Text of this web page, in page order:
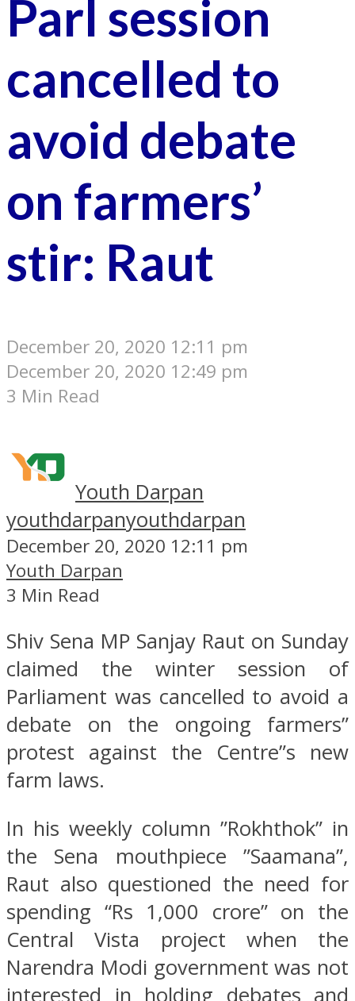
Parl session
cancelled to
avoid debate
on farmers’
stir: Raut
December 20, 2020 12:11 pm
December 20, 2020 12:49 pm
3 Min Read
Youth Darpan
youthdarpanyouthdarpan
December 20, 2020 12:11 pm
Youth Darpan
3 Min Read
Shiv Sena MP Sanjay Raut on Sunday
claimed the winter session of
Parliament was cancelled to avoid a
debate on the ongoing farmers”
protest against the Centre”s new
farm laws.
In his weekly column ”Rokhthok” in
the Sena mouthpiece ”Saamana”,
Raut also questioned the need for
spending “Rs 1,000 crore” on the
Central Vista project when the
Narendra Modi government was not
interested in holding debates and